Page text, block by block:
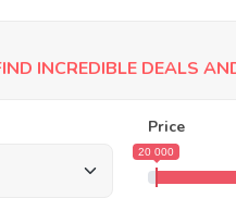
INCREDIBLE DEALS
Price
20 000